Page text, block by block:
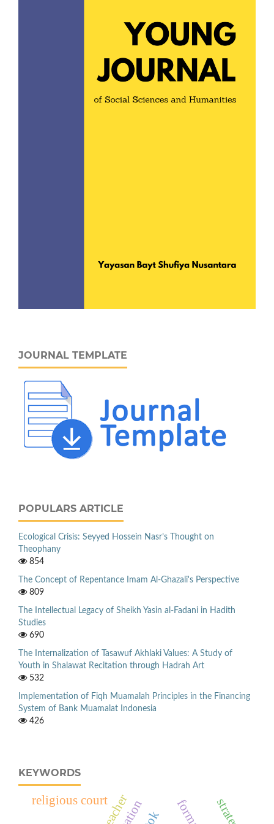
JOURNAL TEMPLATE
POPULARS ARTICLE
Ecological Crisis: Seyyed Hossein Nasr’s Thought on
Theophany
854
The Concept of Repentance Imam Al-Ghazali's Perspective
809
The Intellectual Legacy of Sheikh Yasin al-Fadani in Hadith
Studies
690
The Internalization of Tasawuf Akhlaki Values: A Study of
Youth in Shalawat Recitation through Hadrah Art
532
Implementation of Fiqh Muamalah Principles in the Financing
System of Bank Muamalat Indonesia
426
KEYWORDS
teacher
religious court